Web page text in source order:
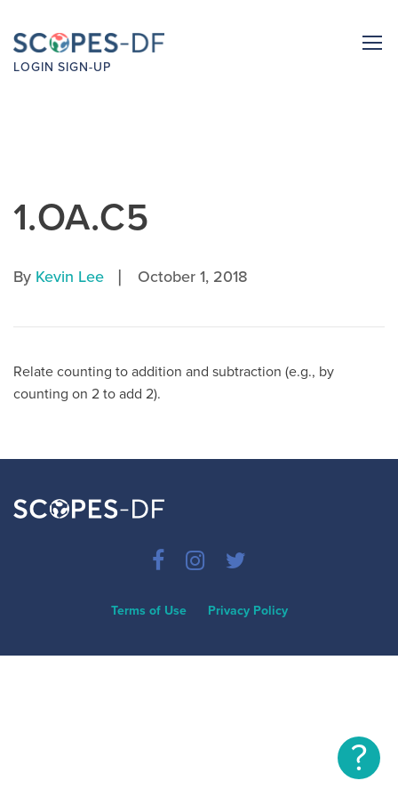
LOGIN SIGN-UP
1.OA.C5
By Kevin Lee | October 1, 2018
Relate counting to addition and subtraction (e.g., by
counting on 2 to add 2).
Terms of Use Privacy Policy
?